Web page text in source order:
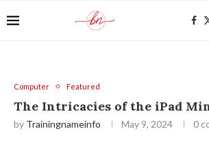
Computer Featured
The Intricacies of the iPad
by Trainingnameinfo May 9, 2024 0